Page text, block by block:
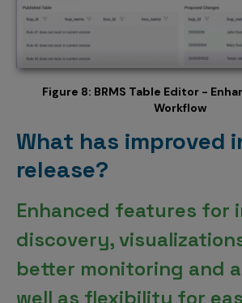
Figure 8: BRMS Table Editor -
Workflow
What has improved
release?
Enhanced features for
discovery,
better monitoring and
well as flexibility for